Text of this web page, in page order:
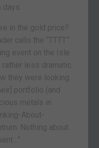
in the gold price?
calls the “TTTT”
event on the Isle
less dramatic.
they were looking
portfolio (and
metals in
About-
Nothing about